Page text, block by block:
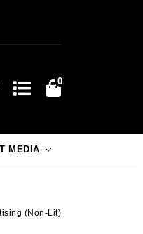
0
MEDIA
(Non-Lit)